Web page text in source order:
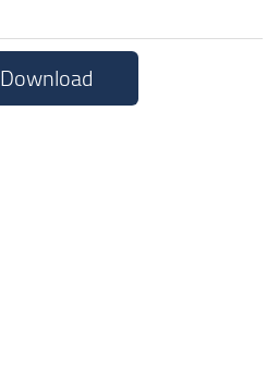
Download